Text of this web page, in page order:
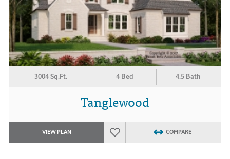
3004 Sq.Ft. 4 Bed 4.5 Bath
Tanglewood
VIEW PLAN COMPARE